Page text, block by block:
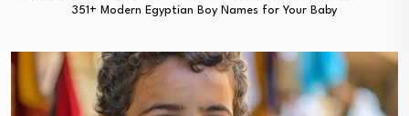
351+ Modern Egyptian Boy Names for Your Baby